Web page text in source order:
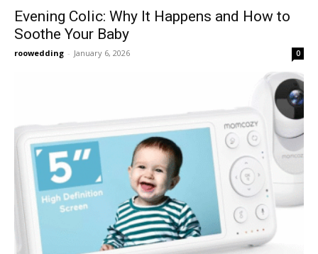
Evening Colic: Why It Happens and How to
Soothe Your Baby
roowedding - January 6, 2026 0